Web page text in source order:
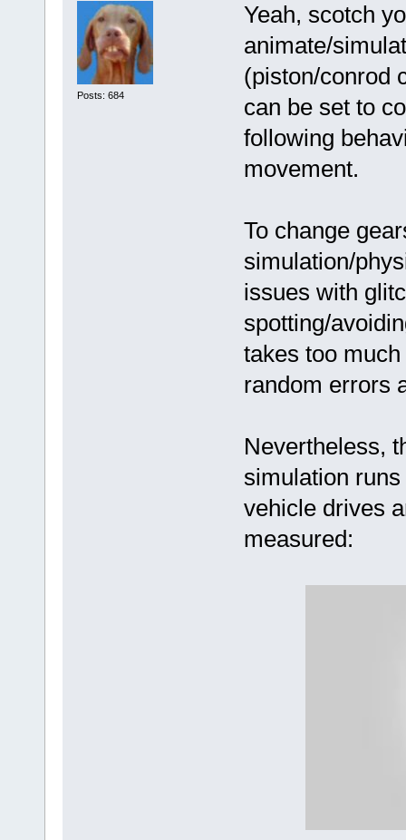
Posts: 684
Yeah, scotch
animate/
(piston/conrod
can be set to
following
movement.
To change
simulation/
issues with
spotting/
takes too
random errors
Nevertheless,
simulation
vehicle drives
measured: